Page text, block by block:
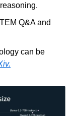
Q&A and
can be